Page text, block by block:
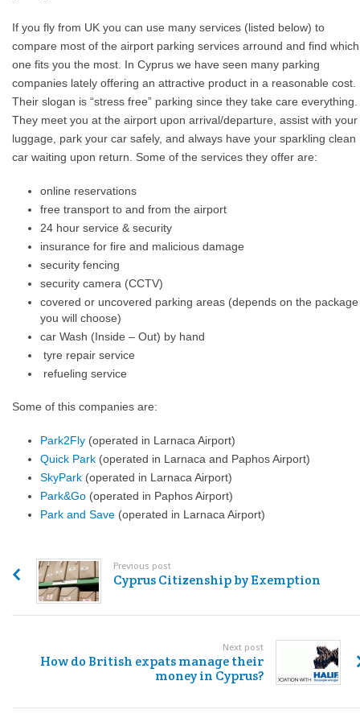
If you fly from UK you can use many services (listed below) to
compare most of the airport parking services arround and find which
one fits you the most. In Cyprus we have seen many parking
companies lately offering an attractive product in a reasonable cost.
Their slogan is “stress free” parking since they take care everything.
They meet you at the airport upon arrival/departure, assist with your
luggage, park your car safely, and always have your sparkling clean
car waiting upon return. Some of the services they offer are:
online reservations
free transport to and from the airport
24 hour service & security
insurance for fire and malicious damage
security fencing
security camera (CCTV)
covered or uncovered parking areas (depends on the package
you will choose)
car Wash (Inside – Out) by hand
tyre repair service
refueling service
Some of this companies are:
Park2Fly (operated in Larnaca Airport)
Quick Park (operated in Larnaca and Paphos Airport)
SkyPark (operated in Larnaca Airport)
Park&Go (operated in Paphos Airport)
Park and Save (operated in Larnaca Airport)
Previous post
Cyprus Citizenship by Exemption
Next post
How do British expats manage their
money in Cyprus?